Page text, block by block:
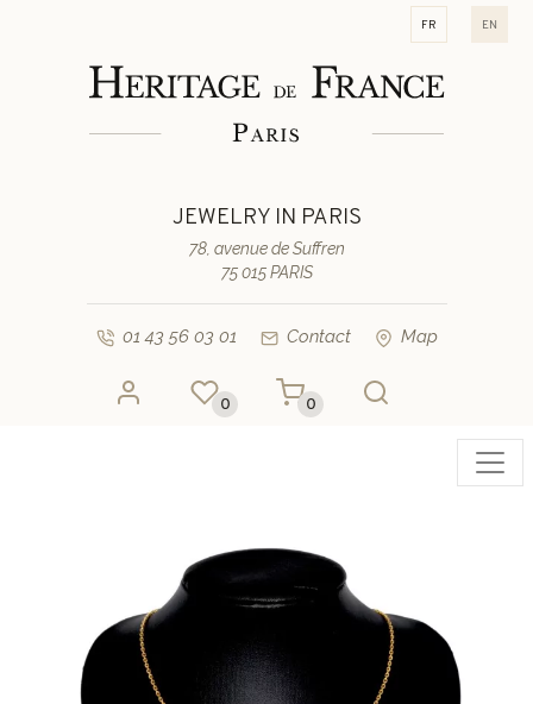
fr en
JEWELRY IN PARIS
78, avenue de Suffren
75 015 PARIS
01 43 56 03 01 Contact Map
0 0